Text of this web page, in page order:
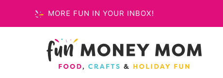
to
MORE FUN IN YOUR INBOX!